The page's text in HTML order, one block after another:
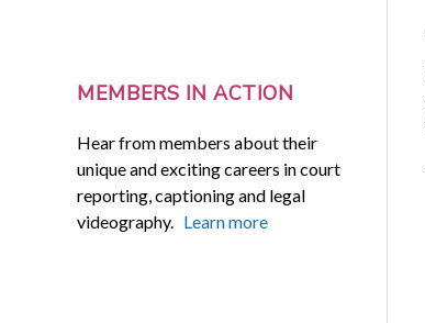
MEMBERS IN ACTION
Hear from members about their
unique and exciting careers in court
reporting, captioning and legal
videography. Learn more